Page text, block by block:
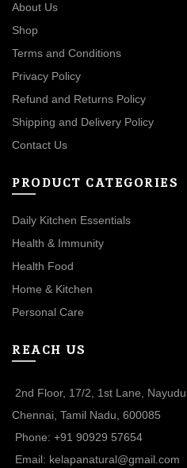
About Us
Shop
Terms and Conditions
Privacy Policy
Refund and Returns Policy
Shipping and Delivery Policy
Contact Us
PRODUCT CATEGORIES
Daily Kitchen Essentials
Health & Immunity
Health Food
Home & Kitchen
Personal Care
REACH US
2nd Floor, 17/2, 1st Lane,
Chennai, Tamil Nadu, 600085
Phone: +91 90929 57654
Email: kelapanatural@gmail.com